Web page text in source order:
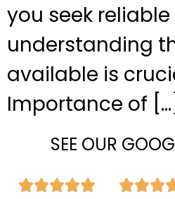
you seek
understanding
available is
Importance of […]
SEE OUR